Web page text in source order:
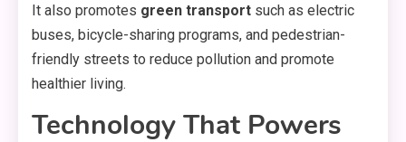
It also promotes green transport such as electric
buses, bicycle-sharing programs, and pedestrian-
friendly streets to reduce pollution and promote
healthier living.
Technology That Powers